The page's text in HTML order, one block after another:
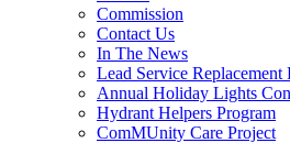
Commission
Contact Us
In The News
Lead Service Replacement
Annual Holiday Lights
Hydrant Helpers Program
ComMUnity Care Project